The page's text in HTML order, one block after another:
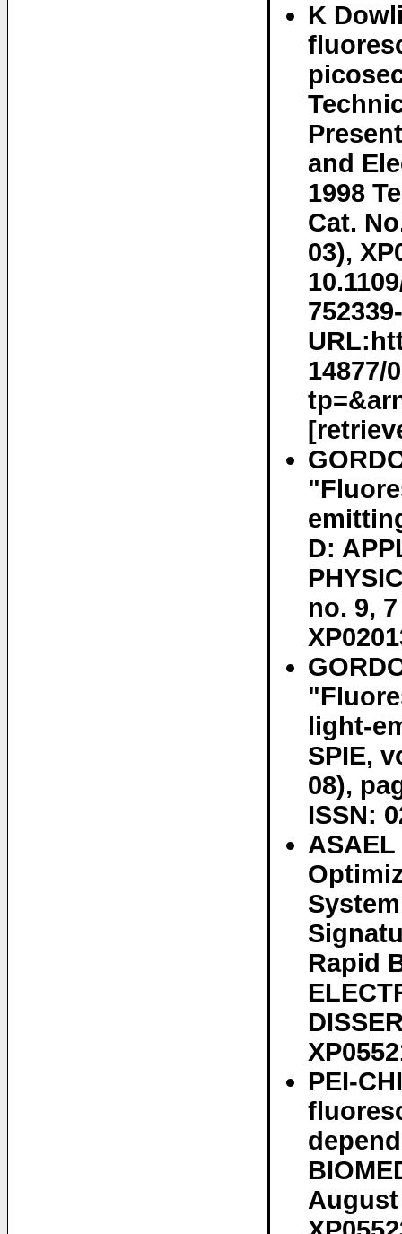
K
and
1998
Cat.
03),
14877/
D:
no. 9,
light-
SPIE,
08),
ISSN:
Rapid
PEI-
August